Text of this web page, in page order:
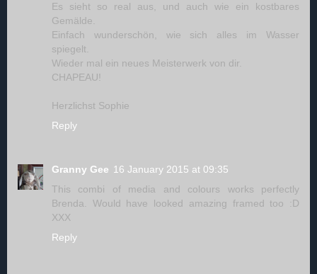
Es sieht so real aus, und auch wie ein kostbares
Gemälde.
Einfach wunderschön, wie sich alles im Wasser
spiegelt.
Wieder mal ein neues Meisterwerk von dir.
CHAPEAU!
Herzlichst Sophie
Reply
Granny Gee 16 January 2015 at 09:35
This combi of media and colours works perfectly
Brenda. Would have looked amazing framed too :D
XXX
Reply